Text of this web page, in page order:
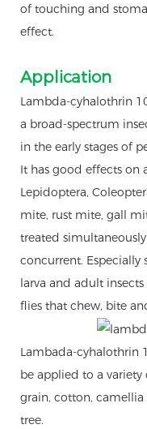
of touching and
effect.
Application
Lambda-cyhalothrin
a broad-spectrum
in the early stages of
It has good effects on
Lepidoptera,
mite, rust mite, gall
treated
concurrent.
larva and adult
flies that chew, bite
Lambada-cyhalothrin
be applied to a variety
grain, cotton,
tree.